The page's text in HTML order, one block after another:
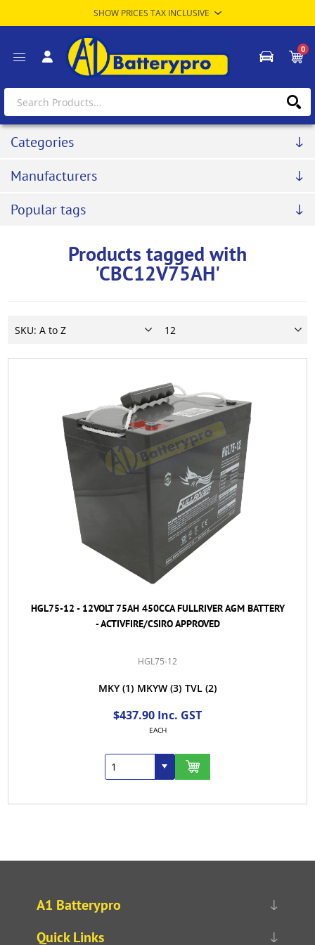
0
Categories
Manufacturers
Popular tags
Products tagged with
'CBC12V75AH'
HGL75-12 - 12VOLT 75AH 450CCA FULLRIVER AGM BATTERY
- ACTIVFIRE/CSIRO APPROVED
HGL75-12
MKY (1) MKYW (3) TVL (2)
$437.90 Inc. GST
EACH
A1 Batterypro
Quick Links